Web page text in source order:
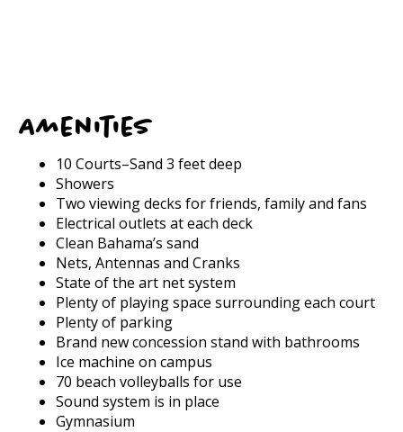
Amenities
10 Courts–Sand 3 feet deep
Showers
Two viewing decks for friends, family and fans
Electrical outlets at each deck
Clean Bahama’s sand
Nets, Antennas and Cranks
State of the art net system
Plenty of playing space surrounding each court
Plenty of parking
Brand new concession stand with bathrooms
Ice machine on campus
70 beach volleyballs for use
Sound system is in place
Gymnasium